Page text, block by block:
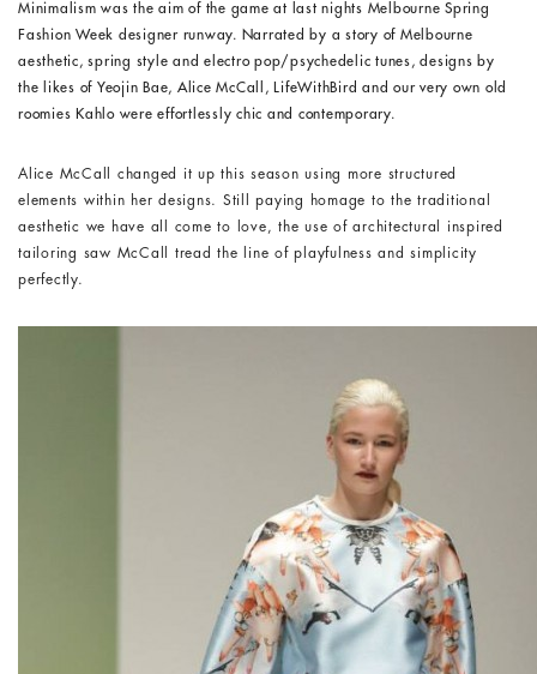
Minimalism was the aim of the game at last nights Melbourne Spring
Fashion Week designer runway. Narrated by a story of Melbourne
aesthetic, spring style and electro pop/psychedelic tunes, designs by
the likes of Yeojin Bae, Alice McCall, LifeWithBird and our very own old
roomies Kahlo were effortlessly chic and contemporary.
Alice McCall changed it up this season using more structured
elements within her designs. Still paying homage to the traditional
aesthetic we have all come to love, the use of architectural inspired
tailoring saw McCall tread the line of playfulness and simplicity
perfectly.